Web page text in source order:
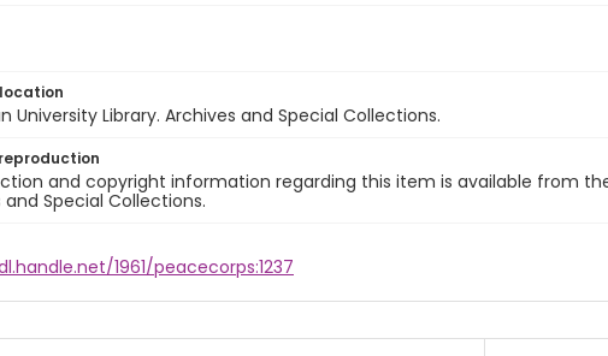
University Library. Archives and Special Collections.
and copyright information regarding this item is available from
and Special Collections.
1961/peacecorps:1237